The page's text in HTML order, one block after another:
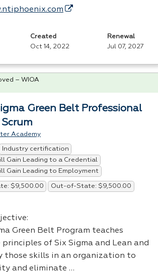
Created
Oct 14, 2022
Renewal
Jul 07, 2027
Green Belt Professional
Academy
Industry certification
Gain Leading to a Credential
Gain Leading to Employment
$9,500.00 Out-of-State: $9,500.00
Green Belt Program teaches
of Six Sigma and Lean and
those skills in an organization to
and eliminate …
– WIOA